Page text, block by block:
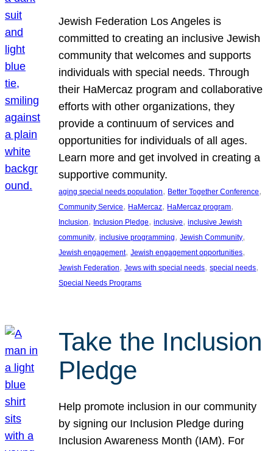
Jewish Federation Los Angeles is
committed to creating an inclusive Jewish
community that welcomes and supports
individuals with special needs. Through
their HaMercaz program and collaborative
efforts with other organizations, they
provide a continuum of services and
opportunities for individuals of all ages.
Learn more and get involved in creating a
supportive community.
aging special needs population, Better Together Conference
Community Service, HaMercaz, HaMercaz program
Inclusion, Inclusion Pledge, inclusive, inclusive Jewish
community, inclusive programming, Jewish Community
Jewish engagement, Jewish engagement opportunities
Jewish Federation, Jews with special needs, special needs
Special Needs Programs
Take the Inclusion
Pledge
Help promote inclusion in our community
by signing our Inclusion Pledge during
Inclusion Awareness Month (IAM). For